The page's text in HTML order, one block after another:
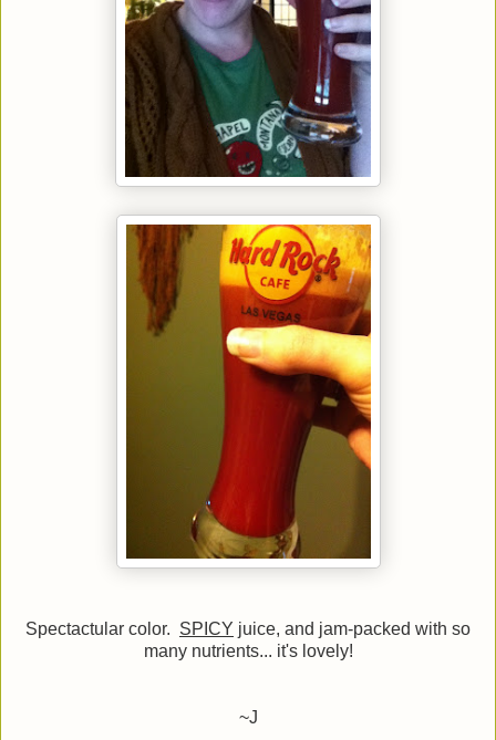
Spectactular color. SPICY juice, and jam-packed with so
many nutrients... it's lovely!
~J